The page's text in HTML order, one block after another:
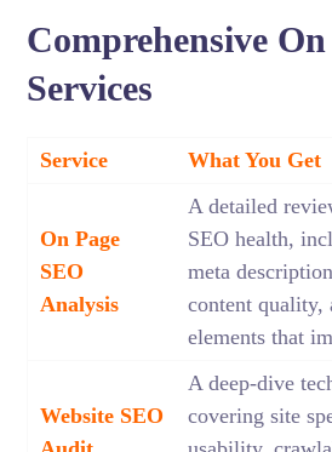
Comprehensive On
Services
Service What You Get
On Page
SEO
Analysis
A detailed
SEO health,
meta
content quality,
elements that
Website SEO
A deep-dive
covering site